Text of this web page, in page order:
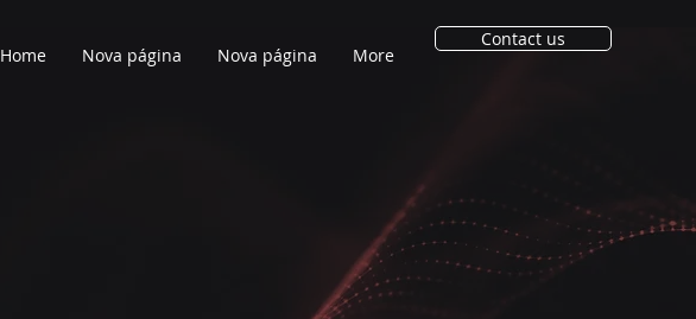
Home Nova página Nova página More
Contact us